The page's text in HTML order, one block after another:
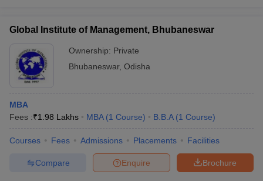
Global Institute of Management, Bhubaneswar
Ownership: Private
Bhubaneswar, Odisha
MBA
Fees :₹1.98 Lakhs MBA (1 Course) B.B.A (1 Course)
Courses Fees Admissions Placements Facilities
Brochure
Enquire
Compare